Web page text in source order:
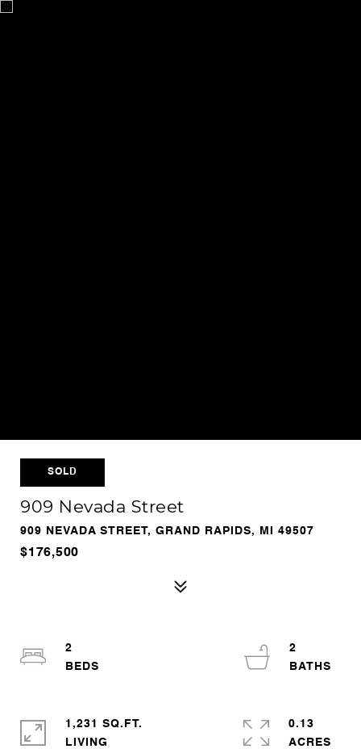
SOLD
909 Nevada Street
909 NEVADA STREET, GRAND RAPIDS, MI 49507
$176,500
2
2
1,231 SQ.FT.
LIVING
0.13
ACRES